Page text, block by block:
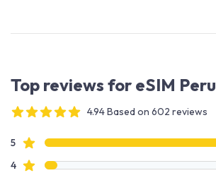
Top reviews for eSIM Peru
4.94 Based on 602 reviews
Review data
5star reviews
4star reviews